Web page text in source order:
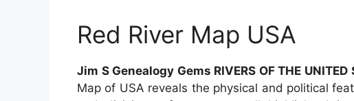
Red River Map USA
Jim S Genealogy Gems RIVERS OF THE UNITED
Map of USA reveals the physical and political